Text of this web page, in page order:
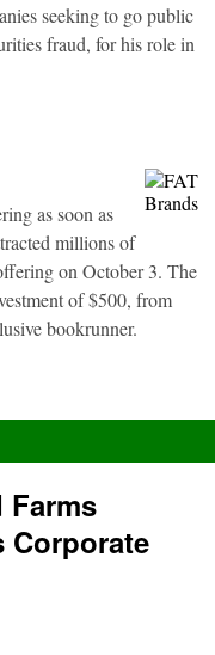
seeking to go public
fraud, for his role in
as soon as
millions of
on October 3. The
of $500, from
bookrunner.
Farms
Corporate